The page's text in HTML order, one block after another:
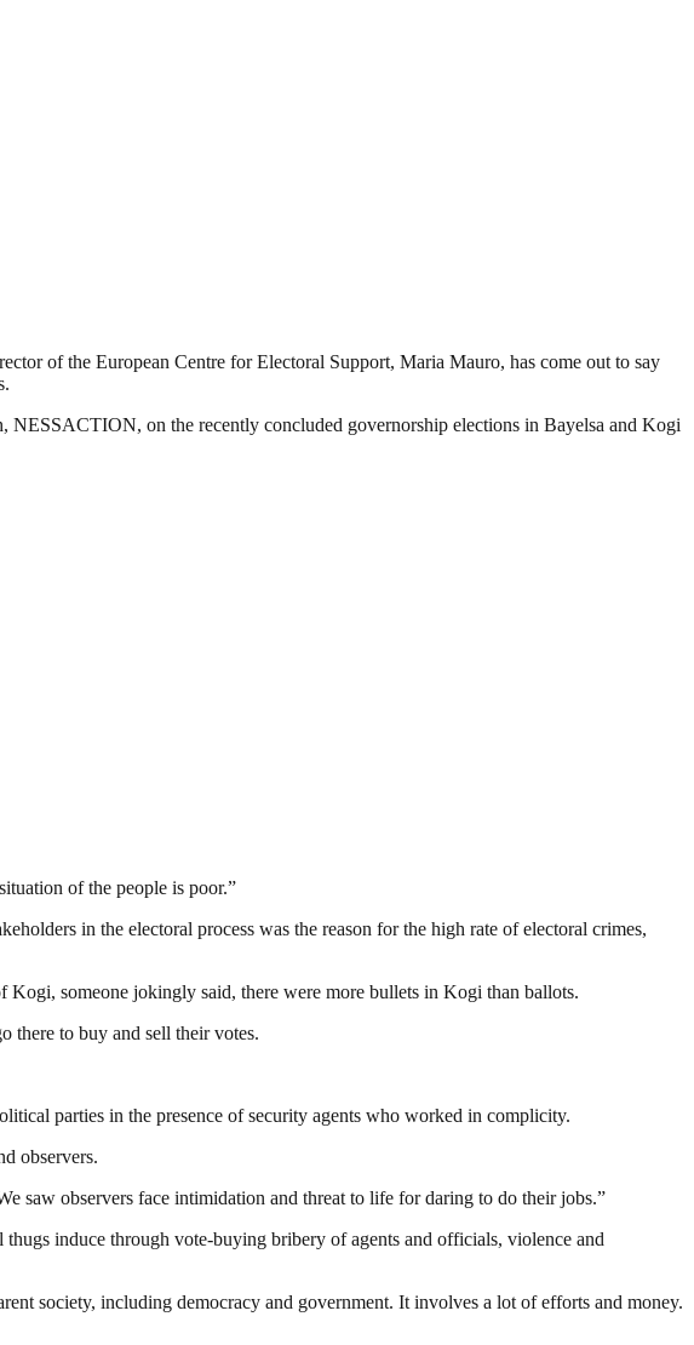
of the European Centre for Electoral Support, Maria Mauro, has come out to say
NESSACTION, on the recently concluded governorship elections in Bayelsa and Kogi
of the people is poor.”
in the electoral process was the reason for the high rate of electoral crimes,
someone jokingly said, there were more bullets in Kogi than ballots.
there to buy and sell their votes.
parties in the presence of security agents who worked in complicity.
observers.
saw observers face intimidation and threat to life for daring to do their jobs.”
induce through vote-buying bribery of agents and officials, violence and
society, including democracy and government. It involves a lot of efforts and money.